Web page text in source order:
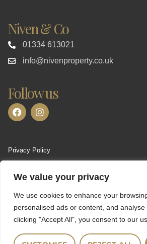
We value your privacy
We use cookies to enhance your
personalised ads or content, and
clicking "Accept All", you consent to our
Niven & Co
01334 613021
info@nivenproperty.co.uk
Follow us
Privacy Policy
Complaints Procedure
CMP Certificate
PRS Certificate